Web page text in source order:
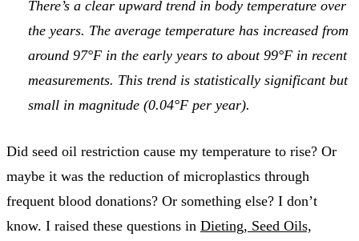
There’s a clear upward trend in body temperature over
the years. The average temperature has increased from
around 97°F in the early years to about 99°F in recent
measurements. This trend is statistically significant but
small in magnitude (0.04°F per year).
Did seed oil restriction cause my temperature to rise? Or
maybe it was the reduction of microplastics through
frequent blood donations? Or something else? I don’t
know. I raised these questions in Dieting, Seed Oils,